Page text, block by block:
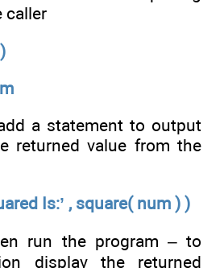
caller
a statement to output
returned value from the
Is:’ , square( num ) )
run the program – to
display the returned